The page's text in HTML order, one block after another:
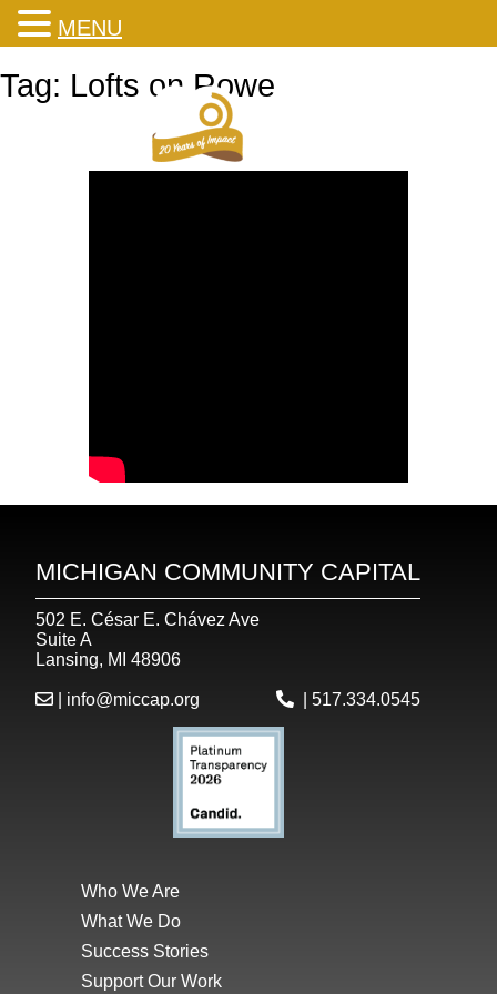
Skip
to
Tag: Lofts on Rowe
MICHIGAN COMMUNITY CAPITAL
502 E. César E. Chávez Ave
Suite A
Lansing, MI 48906
info@miccap.org 517.334.0545
Who We Are
What We Do
Success Stories
Support Our Work
MENU